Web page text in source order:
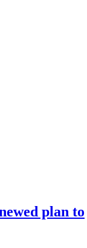
plan to